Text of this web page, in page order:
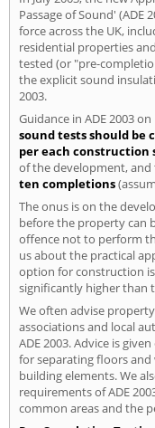
Passage of Sound' (ADE
force across the UK,
residential properties
tested (or "pre-
the explicit sound
2003.
Guidance in ADE 2003
sound tests should be
per each construction
of the development,
ten completions
The onus is on the
before the property can
offence not to perform
us about the practical
option for construction
significantly higher than
We often advise
associations and local
ADE 2003. Advice is
for separating floors
building elements. We
requirements of ADE
common areas and the